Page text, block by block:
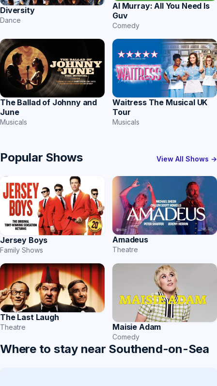
Diversity
Dance
Al Murray: All You Need Is
Guv
Comedy
The Ballad of Johnny and
June
Musicals
Waitress The Musical UK
Tour
Musicals
Popular Shows View All Shows →
Jersey Boys
Family Shows
Amadeus
Theatre
The Last Laugh
Theatre Maisie Adam
Comedy
Where to stay near Southend-on-Sea